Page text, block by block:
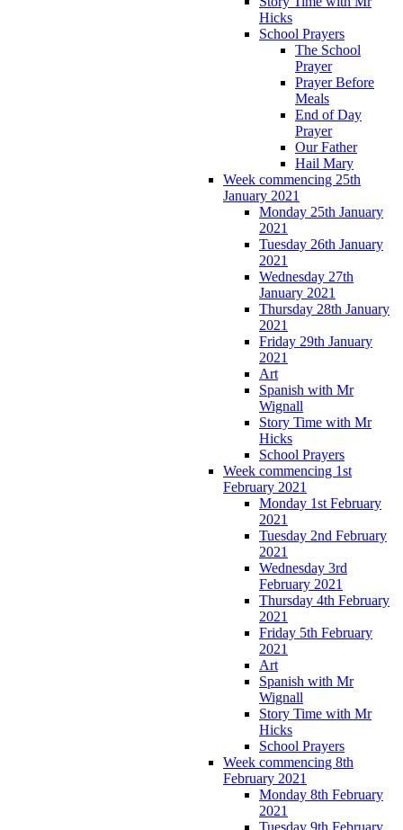
Hicks
School Prayers
The School
Prayer
Prayer Before
Meals
End of Day
Prayer
Our Father
Hail Mary
Week commencing 25th
January 2021
Monday 25th January
2021
Tuesday 26th January
2021
Wednesday 27th
January 2021
Thursday 28th January
2021
Friday 29th January
2021
Art
Spanish with Mr
Wignall
Story Time with Mr
Hicks
School Prayers
Week commencing 1st
February 2021
Monday 1st February
2021
Tuesday 2nd February
2021
Wednesday 3rd
February 2021
Thursday 4th February
2021
Friday 5th February
2021
Art
Spanish with Mr
Wignall
Story Time with Mr
Hicks
School Prayers
Week commencing 8th
February 2021
Monday 8th February
2021
Tuesday 9th February